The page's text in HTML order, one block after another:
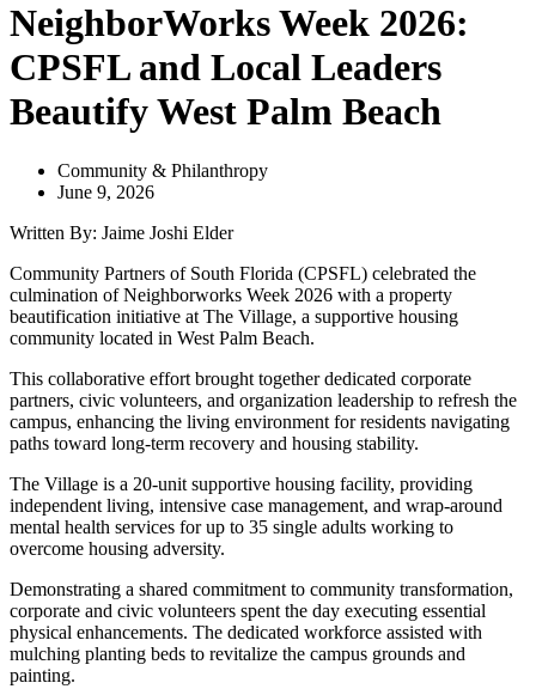
NeighborWorks Week 2026:
CPSFL and Local Leaders
Beautify West Palm Beach
Community & Philanthropy
June 9, 2026
Written By: Jaime Joshi Elder
Community Partners of South Florida (CPSFL) celebrated the
culmination of Neighborworks Week 2026 with a property
beautification initiative at The Village, a supportive housing
community located in West Palm Beach.
This collaborative effort brought together dedicated corporate
partners, civic volunteers, and organization leadership to refresh the
campus, enhancing the living environment for residents navigating
paths toward long-term recovery and housing stability.
The Village is a 20-unit supportive housing facility, providing
independent living, intensive case management, and wrap-around
mental health services for up to 35 single adults working to
overcome housing adversity.
Demonstrating a shared commitment to community transformation,
corporate and civic volunteers spent the day executing essential
physical enhancements. The dedicated workforce assisted with
mulching planting beds to revitalize the campus grounds and
painting.